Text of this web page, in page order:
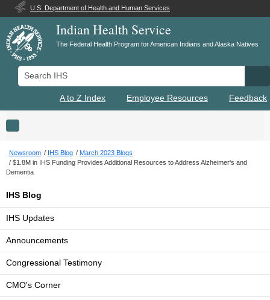
U.S. Department of Health and Human Services
Indian Health Service
The Federal Health Program for American Indians and Alaska Natives
Search IHS
A to Z Index Employee Resources Feedback
Toggle navigation
Newsroom IHS Blog
March 2023 Blogs
$1.8M in IHS Funding Provides Additional Resources to Address Alzheimer's and
Dementia
IHS Blog
IHS Updates
Announcements
Congressional Testimony
CMO's Corner